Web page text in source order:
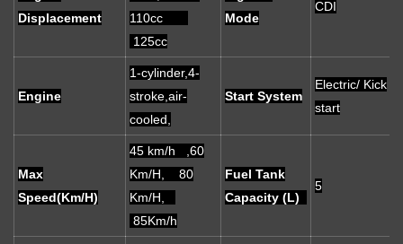
Displacement
110cc
125cc
Mode
CDI
Engine
1-cylinder,4-
stroke,air-
cooled,
Start System
Electric/ Kick
start
Max
Speed(Km/H)
45 km/h ,60
Km/H, 80
Km/H,
85Km/h
Fuel Tank
Capacity (L)
5